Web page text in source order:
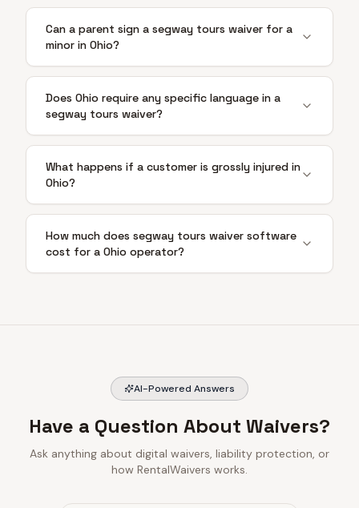
Can a parent sign a segway tours waiver for a
minor in Ohio?
Does Ohio require any specific language in a
segway tours waiver?
What happens if a customer is grossly injured in
Ohio?
How much does segway tours waiver software
cost for a Ohio operator?
AI-Powered Answers
Have a Question About Waivers?
Ask anything about digital waivers, liability protection, or
how RentalWaivers works.